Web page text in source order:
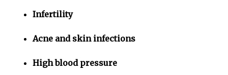
Infertility
Acne and skin infections
High blood pressure